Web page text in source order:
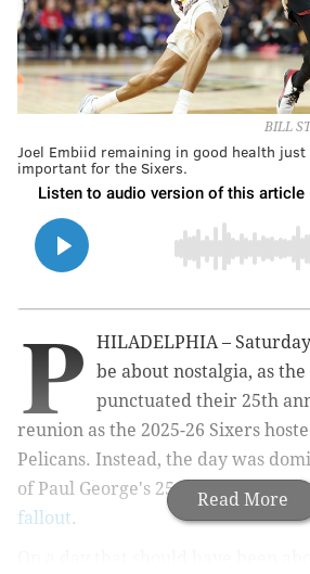
BILL
Joel Embiid remaining in good health
important for the Sixers.
Read More
P
HILADELPHIA –
be about nostalgia, as the
punctuated their 25th
reunion as the 2025-26 Sixers
Pelicans. Instead, the day was
of Paul George's 25-game
fallout.